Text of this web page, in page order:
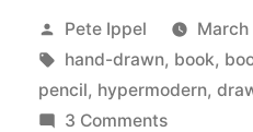
to
Posted
by
Pete Ippel
Tags:
hand-drawn, book,
pencil, hypermodern,
3 Commentson